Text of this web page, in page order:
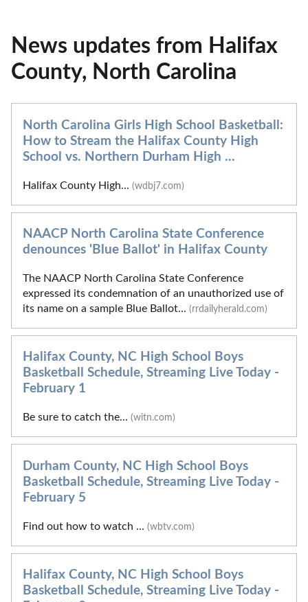
News updates from Halifax
County, North Carolina
North Carolina Girls High School Basketball:
How to Stream the Halifax County High
School vs. Northern Durham High ...
Halifax County High... (wdbj7.com)
NAACP North Carolina State Conference
denounces 'Blue Ballot' in Halifax County
The NAACP North Carolina State Conference
expressed its condemnation of an unauthorized use of
its name on a sample Blue Ballot... (rrdailyherald.com)
Halifax County, NC High School Boys
Basketball Schedule, Streaming Live Today -
February 1
Be sure to catch the... (witn.com)
Durham County, NC High School Boys
Basketball Schedule, Streaming Live Today -
February 5
Find out how to watch ... (wbtv.com)
Halifax County, NC High School Boys
Basketball Schedule, Streaming Live Today -